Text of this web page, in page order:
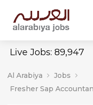
Live Jobs: 89,947
Al Arabiya
Jobs
Fresher Sap